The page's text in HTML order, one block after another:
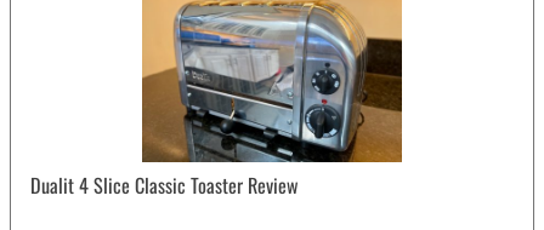
Dualit 4 Slice Classic Toaster Review